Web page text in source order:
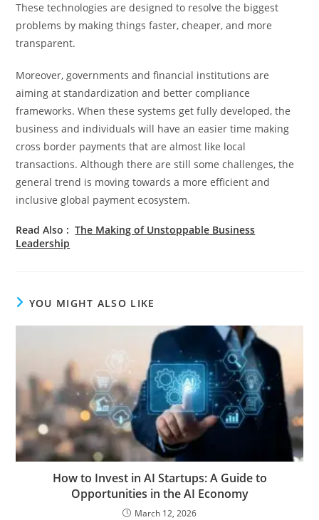
These technologies are designed to resolve the biggest
problems by making things faster, cheaper, and more
transparent.
Moreover, governments and financial institutions are
aiming at standardization and better compliance
frameworks. When these systems get fully developed, the
business and individuals will have an easier time making
cross border payments that are almost like local
transactions. Although there are still some challenges, the
general trend is moving towards a more efficient and
inclusive global payment ecosystem.
Read Also :The Making of Unstoppable Business
Leadership
YOU MIGHT ALSO LIKE
How to Invest in AI Startups: A Guide to
Opportunities in the AI Economy
March 12, 2026